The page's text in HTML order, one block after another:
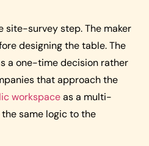
site-survey step. The maker
designing the table. The
a one-time decision rather
that approach the
workspaceas a multi-
same logic to the